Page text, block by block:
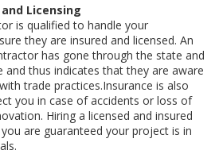
Licensing
is qualified to handle your
they are insured and licensed. An
has gone through the state and
and thus indicates that they are aware
trade practices.Insurance is also
you in case of accidents or loss of
Hiring a licensed and insured
are guaranteed your project is in